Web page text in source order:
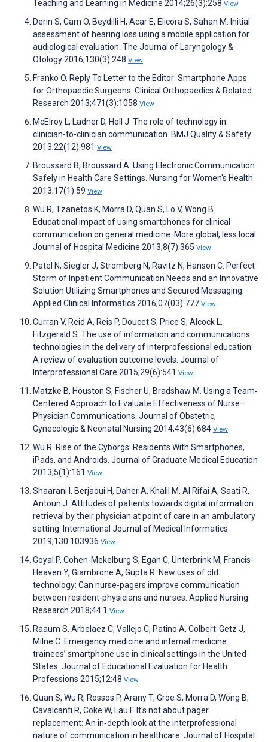
Teaching and Learning in Medicine 2014;26(3):258 View
Derin S, Cam O, Beydilli H, Acar E, Elicora S, Sahan M. Initial
assessment of hearing loss using a mobile application for
audiological evaluation. The Journal of Laryngology &
Otology 2016;130(3):248 View
Franko O. Reply To Letter to the Editor: Smartphone Apps
for Orthopaedic Surgeons. Clinical Orthopaedics & Related
Research 2013;471(3):1058 View
McElroy L, Ladner D, Holl J. The role of technology in
clinician-to-clinician communication. BMJ Quality & Safety
2013;22(12):981 View
Broussard B, Broussard A. Using Electronic Communication
Safely in Health Care Settings. Nursing for Women's Health
2013;17(1):59 View
Wu R, Tzanetos K, Morra D, Quan S, Lo V, Wong B.
Educational impact of using smartphones for clinical
communication on general medicine: More global, less local.
Journal of Hospital Medicine 2013;8(7):365 View
Patel N, Siegler J, Stromberg N, Ravitz N, Hanson C. Perfect
Storm of Inpatient Communication Needs and an Innovative
Solution Utilizing Smartphones and Secured Messaging.
Applied Clinical Informatics 2016;07(03):777 View
Curran V, Reid A, Reis P, Doucet S, Price S, Alcock L,
Fitzgerald S. The use of information and communications
technologies in the delivery of interprofessional education:
A review of evaluation outcome levels. Journal of
Interprofessional Care 2015;29(6):541 View
Matzke B, Houston S, Fischer U, Bradshaw M. Using a Team‐
Centered Approach to Evaluate Effectiveness of Nurse–
Physician Communications. Journal of Obstetric,
Gynecologic & Neonatal Nursing 2014;43(6):684 View
Wu R. Rise of the Cyborgs: Residents With Smartphones,
iPads, and Androids. Journal of Graduate Medical Education
2013;5(1):161 View
Shaarani I, Berjaoui H, Daher A, Khalil M, Al Rifai A, Saati R,
Antoun J. Attitudes of patients towards digital information
retrieval by their physician at point of care in an ambulatory
setting. International Journal of Medical Informatics
2019;130:103936 View
Goyal P, Cohen-Mekelburg S, Egan C, Unterbrink M, Francis-
Heaven Y, Giambrone A, Gupta R. New uses of old
technology: Can nurse-pagers improve communication
between resident-physicians and nurses. Applied Nursing
Research 2018;44:1 View
Raaum S, Arbelaez C, Vallejo C, Patino A, Colbert-Getz J,
Milne C. Emergency medicine and internal medicine
trainees’ smartphone use in clinical settings in the United
States. Journal of Educational Evaluation for Health
Professions 2015;12:48 View
Quan S, Wu R, Rossos P, Arany T, Groe S, Morra D, Wong B,
Cavalcanti R, Coke W, Lau F. It's not about pager
replacement: An in‐depth look at the interprofessional
nature of communication in healthcare. Journal of Hospital